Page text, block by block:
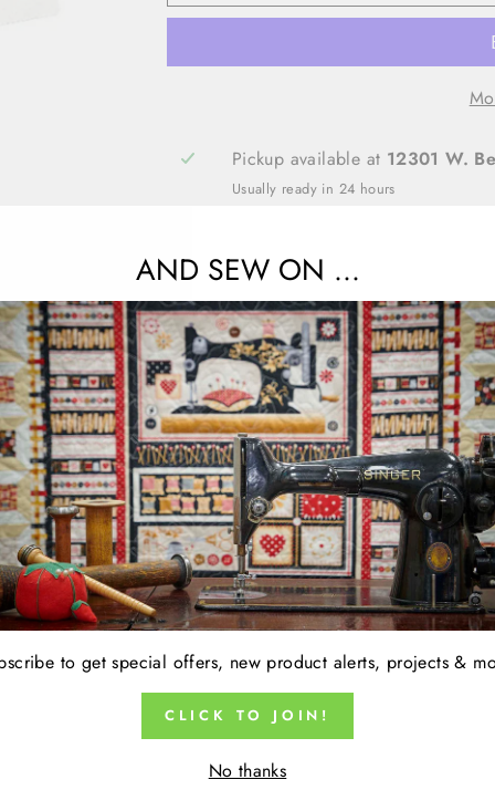
Pickup available at 12301 W.
Usually ready in 24 hours
A layer cake contains an assortment of
Share
YOU MAY ALSO LIKE
AND SEW ON ...
to get special offers, new product alerts, projects &
CLICK TO JOIN!
No thanks